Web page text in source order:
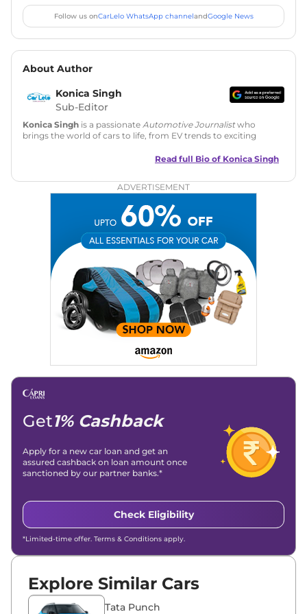
Follow us onCarLelo WhatsApp channelandGoogle News
About Author
Konica Singh
Sub-Editor
Konica Singh is a passionate Automotive Journalistwho
brings the world of cars to life, from EV trends to exciting
is skilled in writing, editing, and SEO strategy that drives
Education: MA English (Delhi University)
|Instagram|Twitter
: konica.carlelo@gmail.com
Location: New Delhi
Read full Bio of Konica Singh
ADVERTISEMENT
Get1% Cashback
Apply for a new car loan and get an
assured cashback on loan amount once
sanctioned by our partner banks.*
Check Eligibility
*Limited-time offer. Terms & Conditions apply.
Explore Similar Cars
Tata Punch